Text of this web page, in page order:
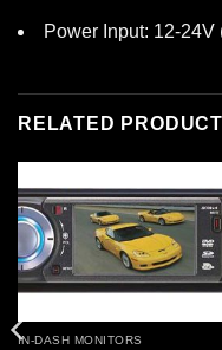
Power Input: 12-24V
RELATED
IN-DASH MONITORS